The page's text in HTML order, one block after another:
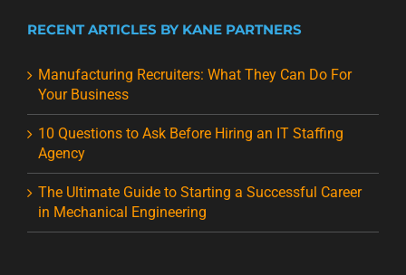
RECENT ARTICLES BY KANE PARTNERS
Manufacturing Recruiters: What They Can Do For
Your Business
10 Questions to Ask Before Hiring an IT Staffing
Agency
The Ultimate Guide to Starting a Successful Career
in Mechanical Engineering